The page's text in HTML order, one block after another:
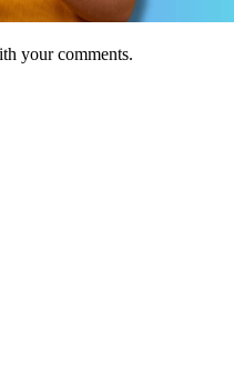
your comments.